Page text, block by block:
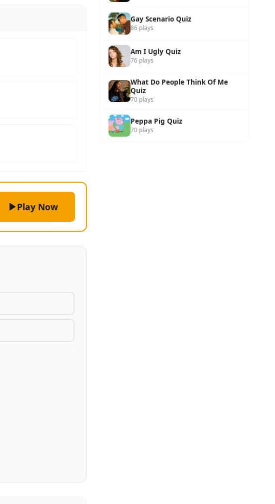
Play Now
Gay Scenario Quiz
86 plays
Am I Ugly Quiz
76 plays
What Do People Think Of Me
Quiz
70 plays
Peppa Pig Quiz
70 plays